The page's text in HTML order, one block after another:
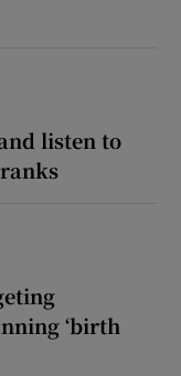
listen to
‘birth